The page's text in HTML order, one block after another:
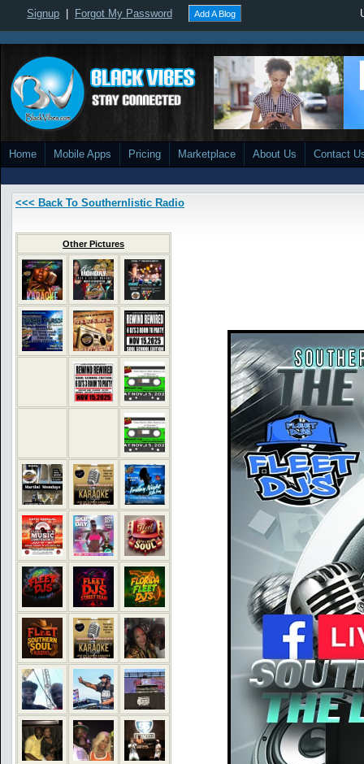
Signup Forgot My Password Add A Blog
Home Mobile Apps Pricing Marketplace About Us Contact
<<< Back To Southernlistic Radio
Other Pictures